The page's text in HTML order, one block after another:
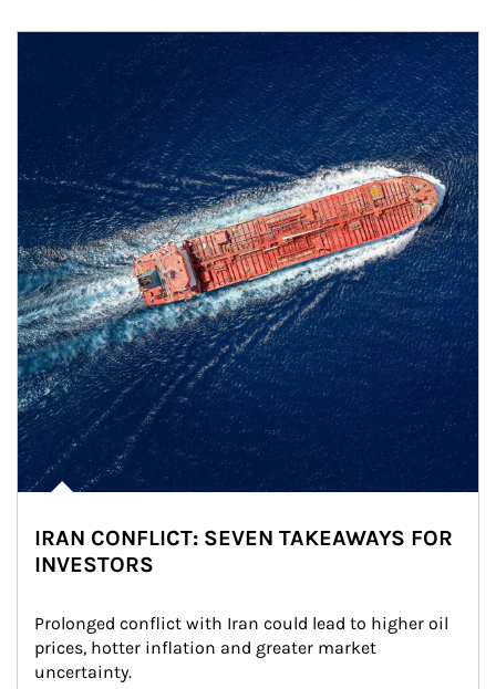
IRAN CONFLICT: SEVEN TAKEAWAYS FOR
INVESTORS
Prolonged conflict with Iran could lead to higher oil
prices, hotter inflation and greater market
uncertainty.